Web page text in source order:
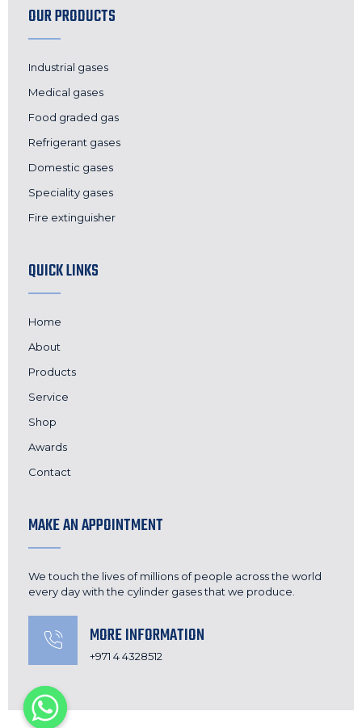
OUR PRODUCTS
Industrial gases
Medical gases
Food graded gas
Refrigerant gases
Domestic gases
Speciality gases
Fire extinguisher
QUICK LINKS
Home
About
Products
Service
Shop
Awards
Contact
MAKE AN APPOINTMENT
We touch the lives of millions of people across the world
every day with the cylinder gases that we produce.
MORE INFORMATION
+971 4 4328512